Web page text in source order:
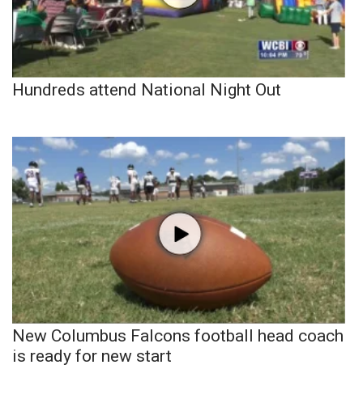
Hundreds attend National Night Out
New Columbus Falcons football head coach
is ready for new start